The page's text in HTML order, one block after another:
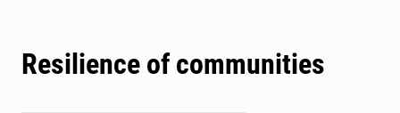
Resilience of communities